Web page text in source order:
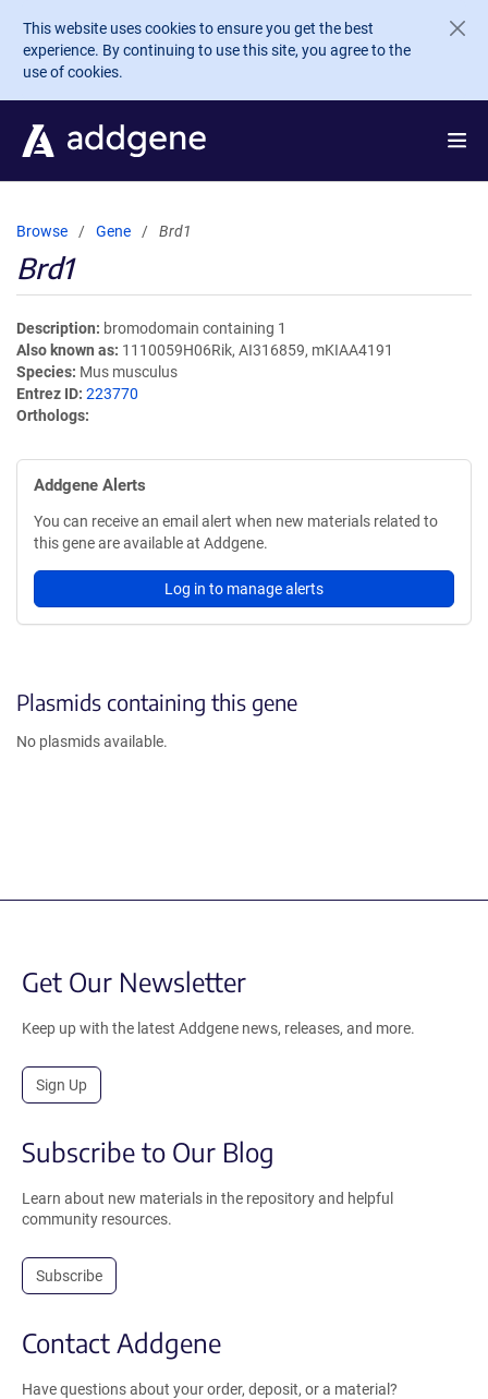
Skip to main content
This website uses cookies to ensure you get the best
experience. By continuing to use this site, you agree to the
use of cookies.
Browse Gene Brd1
Brd1
Description
bromodomain containing 1
Also known as 1110059H06Rik, AI316859, mKIAA4191
Species Mus musculus
Entrez ID 223770
Orthologs
Addgene Alerts
You can receive an email alert when new materials related to
this gene are available at Addgene.
Log in to manage alerts
Plasmids containing this gene
No plasmids available.
Get Our Newsletter
Keep up with the latest Addgene news, releases, and more.
Sign Up
Subscribe to Our Blog
Learn about new materials in the repository and helpful
community resources.
Subscribe
Contact Addgene
Have questions about your order, deposit, or a material?